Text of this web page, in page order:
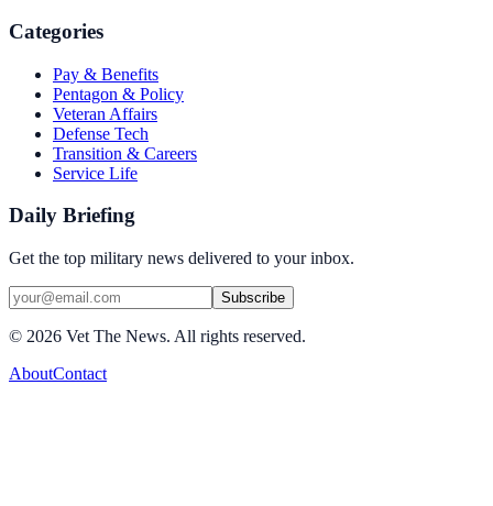
Categories
Pay & Benefits
Pentagon & Policy
Veteran Affairs
Defense Tech
Transition & Careers
Service Life
Daily Briefing
Get the top military news delivered to your inbox.
Subscribe
© 2026 Vet The News. All rights reserved.
AboutContact